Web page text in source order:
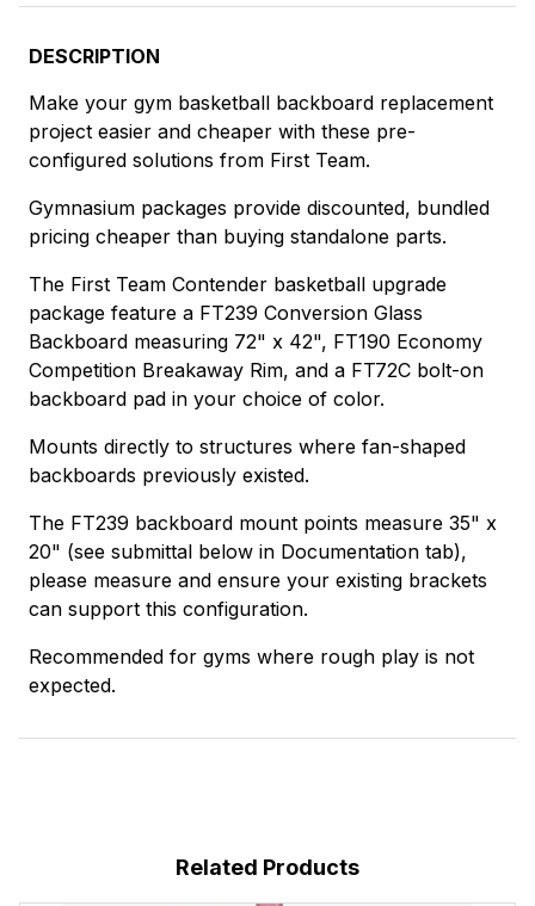
DESCRIPTION
Make your gym basketball backboard replacement
project easier and cheaper with these pre-
configured solutions from First Team.
Gymnasium packages provide discounted, bundled
pricing cheaper than buying standalone parts.
The First Team Contender basketball upgrade
package feature a FT239 Conversion Glass
Backboard measuring 72" x 42", FT190 Economy
Competition Breakaway Rim, and a FT72C bolt-on
backboard pad in your choice of color.
Mounts directly to structures where fan-shaped
backboards previously existed.
The FT239 backboard mount points measure 35" x
20" (see submittal below in Documentation tab),
please measure and ensure your existing brackets
can support this configuration.
Recommended for gyms where rough play is not
expected.
Related Products